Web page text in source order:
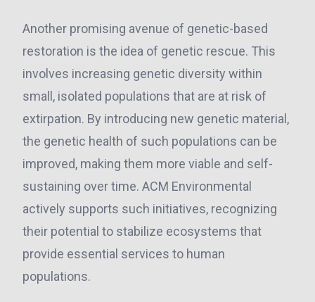
Another promising avenue of genetic-based
restoration is the idea of genetic rescue. This
involves increasing genetic diversity within
small, isolated populations that are at risk of
extirpation. By introducing new genetic material,
the genetic health of such populations can be
improved, making them more viable and self-
sustaining over time. ACM Environmental
actively supports such initiatives, recognizing
their potential to stabilize ecosystems that
provide essential services to human
populations.